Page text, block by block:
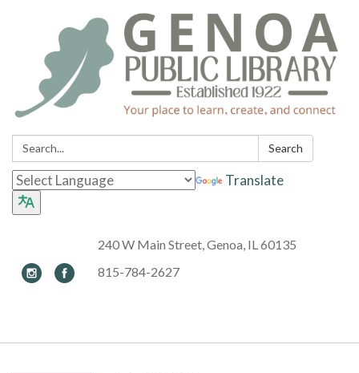
Search: Search
Translate
240 W Main Street, Genoa, IL 60135
815-784-2627